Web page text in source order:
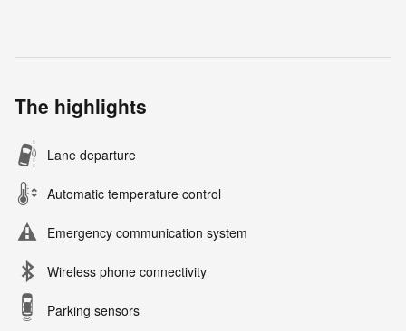
The highlights
Lane departure
Automatic temperature control
Emergency communication system
Wireless phone connectivity
Parking sensors